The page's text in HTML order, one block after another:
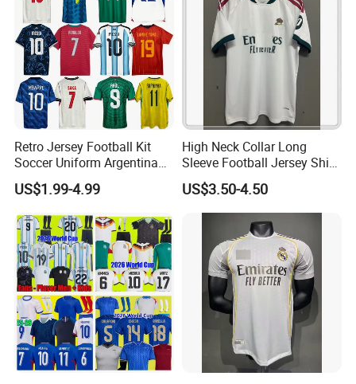
Retro Jersey Football Kit
Soccer Uniform Argentina
France Player Version
Football Shirt France
Football Jersey Argentina
Soccer Jersey
US$1.99-4.99
High Neck Collar Long
Sleeve Football Jersey Shirt
for Cold Weather Outdoor
Training
US$3.50-4.50